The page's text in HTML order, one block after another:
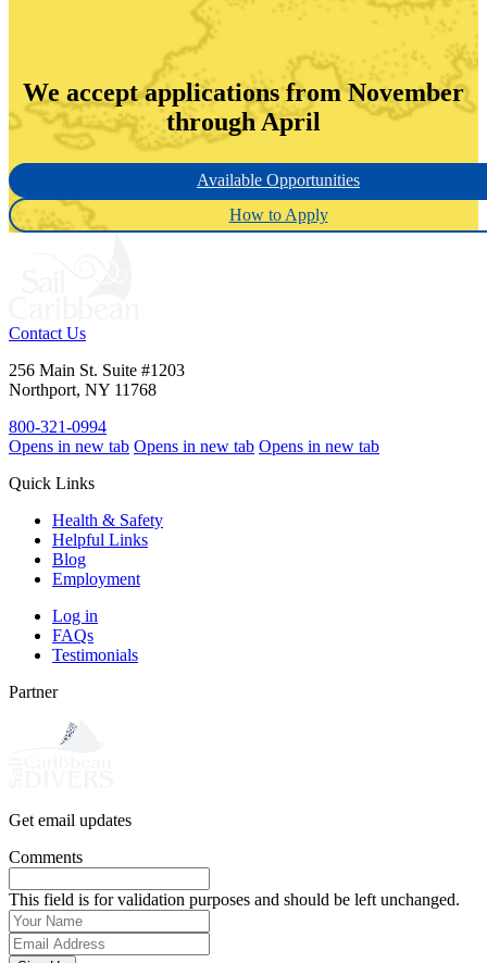
We accept applications from November
through April
Available Opportunities
How to Apply
Contact Us
256 Main St. Suite #1203
Northport, NY 11768
800-321-0994
Opens in new tab Opens in new tab Opens in new tab
Quick Links
Health & Safety
Helpful Links
Blog
Employment
Log in
FAQs
Testimonials
Partner
Get email updates
Comments
This field is for validation purposes and should be left unchanged.
Your
Name(Required)
Email